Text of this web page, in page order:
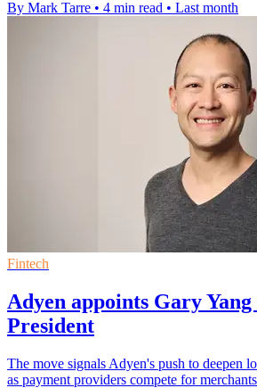
By Mark Tarre • 4 min read • Last month
Fintech
Adyen appoints Gary
President
The move signals Adyen's push to deepen
as payment providers compete for